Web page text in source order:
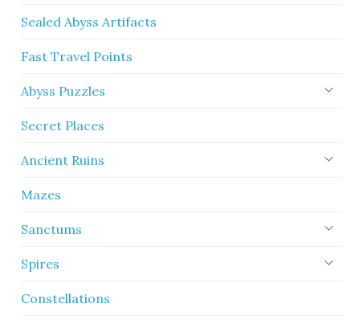
Sealed Abyss Artifacts
Fast Travel Points
Abyss Puzzles
Secret Places
Ancient Ruins
Mazes
Sanctums
Spires
Constellations